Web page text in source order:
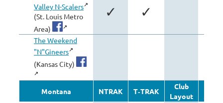
Valley N-Scalers
(St. Louis Metro
Area)
✓ ✓
The Weekend
"N"Gineers
(Kansas City)
Montana NTRAK T‑TRAK
Club
Layout